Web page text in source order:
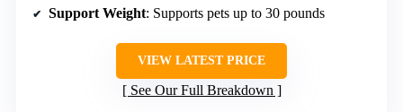
Support Weight: Supports pets up to 30 pounds
VIEW LATEST PRICE
See Our Full Breakdown